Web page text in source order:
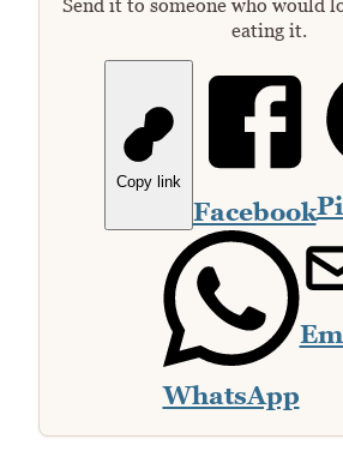
Send it to someone who would
eating it.
Copy link
Facebook
WhatsApp